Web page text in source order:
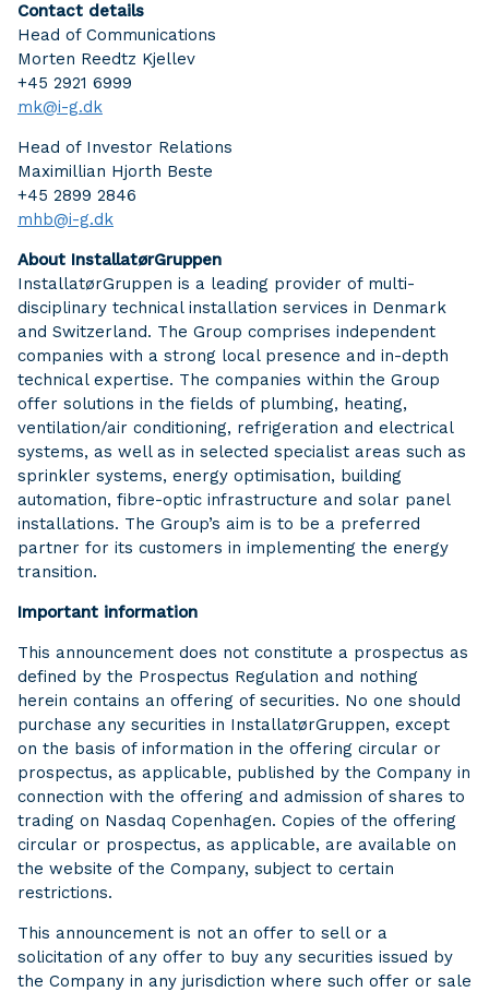
Contact details
Head of Communications
Morten Reedtz Kjellev
+45 2921 6999
mk@i-g.dk
Head of Investor Relations
Maximillian Hjorth Beste
+45 2899 2846
mhb@i-g.dk
About InstallatørGruppen
InstallatørGruppen is a leading provider of multi-
disciplinary technical installation services in Denmark
and Switzerland. The Group comprises independent
companies with a strong local presence and in-depth
technical expertise. The companies within the Group
offer solutions in the fields of plumbing, heating,
ventilation/air conditioning, refrigeration and electrical
systems, as well as in selected specialist areas such as
sprinkler systems, energy optimisation, building
automation, fibre-optic infrastructure and solar panel
installations. The Group’s aim is to be a preferred
partner for its customers in implementing the energy
transition.
Important information
This announcement does not constitute a prospectus as
defined by the Prospectus Regulation and nothing
herein contains an offering of securities. No one should
purchase any securities in InstallatørGruppen, except
on the basis of information in the offering circular or
prospectus, as applicable, published by the Company in
connection with the offering and admission of shares to
trading on Nasdaq Copenhagen. Copies of the offering
circular or prospectus, as applicable, are available on
the website of the Company, subject to certain
restrictions.
This announcement is not an offer to sell or a
solicitation of any offer to buy any securities issued by
the Company in any jurisdiction where such offer or sale